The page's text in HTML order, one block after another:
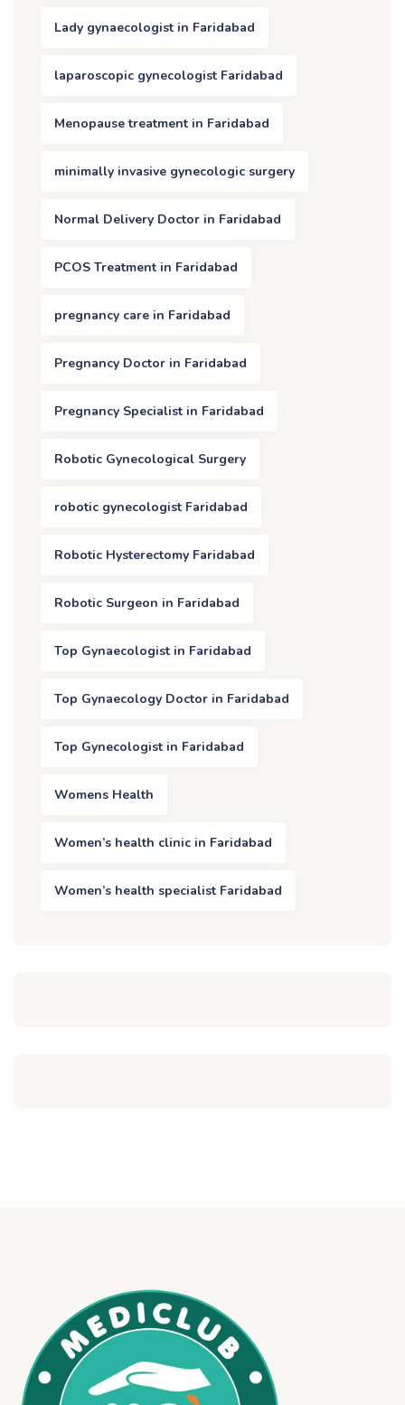
Lady gynaecologist in Faridabad
laparoscopic gynecologist Faridabad
Menopause treatment in Faridabad
minimally invasive gynecologic surgery
Normal Delivery Doctor in Faridabad
PCOS Treatment in Faridabad
pregnancy care in Faridabad
Pregnancy Doctor in Faridabad
Pregnancy Specialist in Faridabad
Robotic Gynecological Surgery
robotic gynecologist Faridabad
Robotic Hysterectomy Faridabad
Robotic Surgeon in Faridabad
Top Gynaecologist in Faridabad
Top Gynaecology Doctor in Faridabad
Top Gynecologist in Faridabad
Womens Health
Women’s health clinic in Faridabad
Women’s health specialist Faridabad